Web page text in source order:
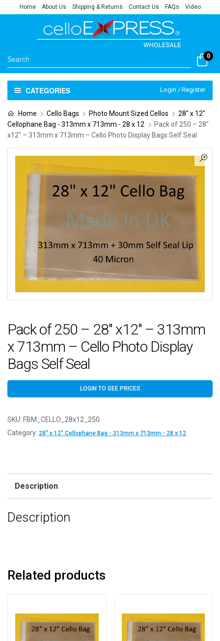
Home About Us Shipping & Returns Contact Us FAQs Video
0
CATEGORIES Login / Register
Home Cello Bags Photo Mount Sized Cellos
28" x 12"
Cellophane Bag - 313mm x 713mm - 28 x 12
Pack of 250 – 28″
x12″ – 313mm x 713mm – Cello Photo Display Bags Self Seal
Pack of 250 – 28″ x12″ – 313mm
x 713mm – Cello Photo Display
Bags Self Seal
LOGIN TO SEE PRICES
SKU: FBM_CELLO_28x12_250
Category: 28" x 12" Cellophane Bag - 313mm x 713mm - 28 x 12
Description
Description
Related products